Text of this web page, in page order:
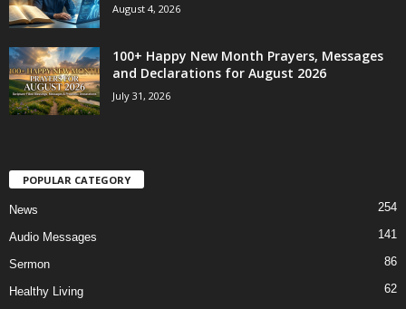
August 4, 2026
100+ Happy New Month Prayers, Messages
and Declarations for August 2026
July 31, 2026
POPULAR CATEGORY
News 254
Audio Messages 141
Sermon 86
Healthy Living
62